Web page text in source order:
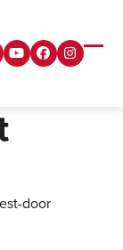
YouTubeFacebook
door